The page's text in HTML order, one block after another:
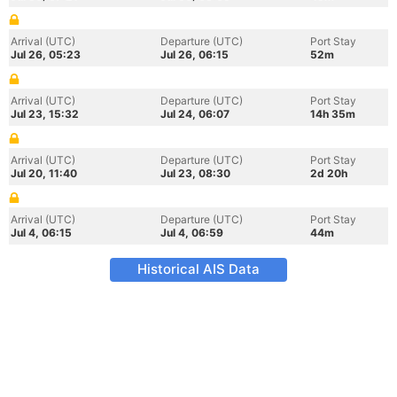
Arrival (UTC)
Jul 26, 05:23
Departure (UTC)
Jul 26, 06:15
Port Stay
52m
Arrival (UTC)
Jul 23, 15:32
Departure (UTC)
Jul 24, 06:07
Port Stay
14h 35m
Arrival (UTC)
Jul 20, 11:40
Departure (UTC)
Jul 23, 08:30
Port Stay
2d 20h
Arrival (UTC)
Jul 4, 06:15
Departure (UTC)
Jul 4, 06:59
Port Stay
44m
Historical AIS Data